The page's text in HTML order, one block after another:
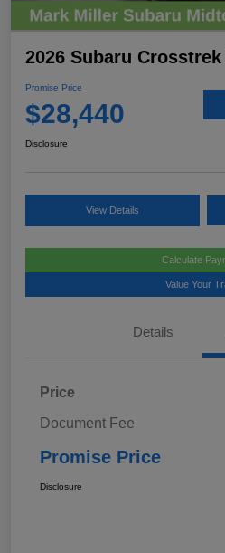
2026 Subaru
Promise Price
$28,440
Disclosure
View Details
Calculate
Value Your
Details
Price
Document Fee
Promise Price
Disclosure